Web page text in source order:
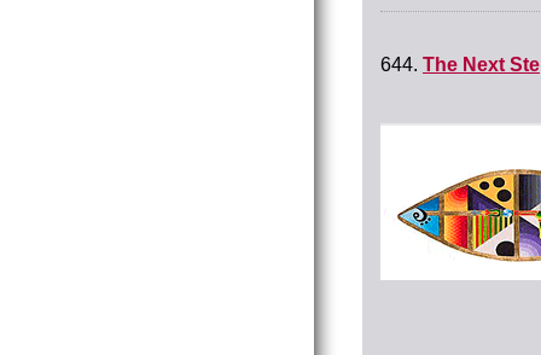
644. The Next